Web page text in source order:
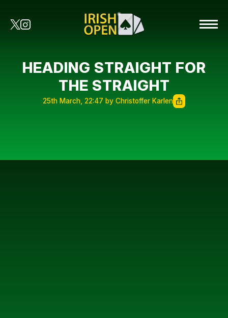
HEADING STRAIGHT FOR
THE STRAIGHT
25th March, 22:47 by Christoffer Karlen